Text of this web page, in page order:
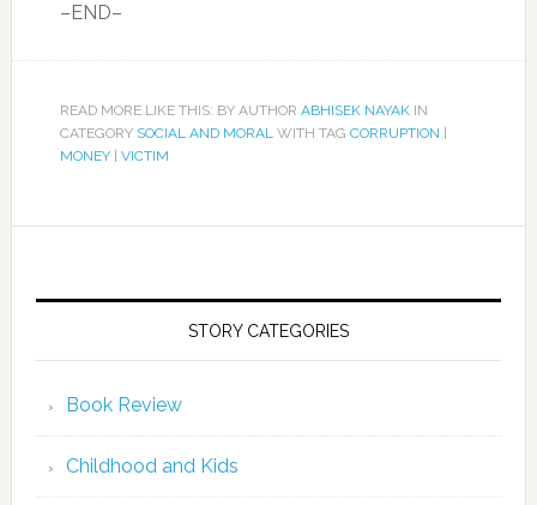
–END–
READ MORE LIKE THIS: BY AUTHOR ABHISEK NAYAKIN
CATEGORY SOCIAL AND MORALWITH TAG CORRUPTION
MONEY| VICTIM
STORY CATEGORIES
Book Review
Childhood and Kids